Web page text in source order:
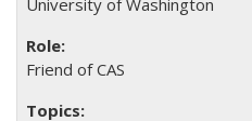
Friend of CAS